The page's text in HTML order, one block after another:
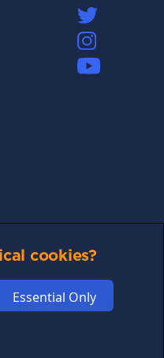
cookies?
Essential Only